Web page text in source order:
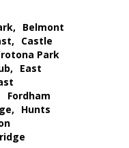
Belmont
Castle
Park
East
Fordham
Hunts